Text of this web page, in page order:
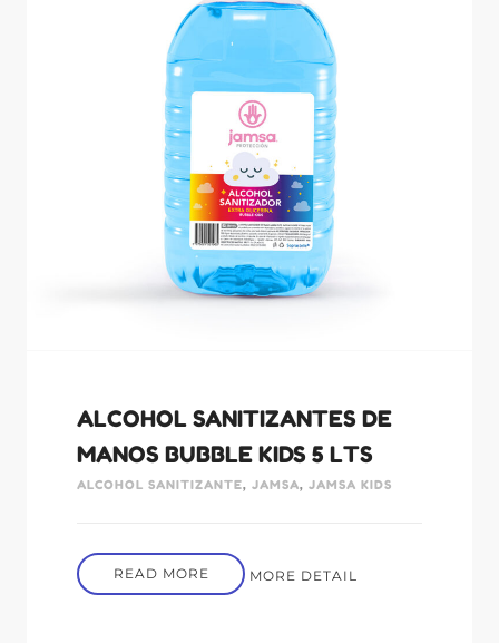
ALCOHOL SANITIZANTES DE
MANOS BUBBLE KIDS 5 LTS
ALCOHOL SANITIZANTE,JAMSA,JAMSA KIDS
READ MORE MORE DETAIL